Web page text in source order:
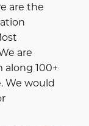
are the
are
100+
We would